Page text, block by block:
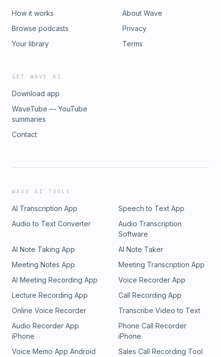
How it works
Browse podcasts
Your library
About Wave
Privacy
Terms
GET WAVE AI
Download app
WaveTube — YouTube
summaries
Contact
WAVE AI TOOLS
AI Transcription App
Speech to Text App
Audio to Text Converter
Audio Transcription
Software
AI Note Taking App
AI Note Taker
Meeting Notes App
Meeting Transcription App
AI Meeting Recording App
Voice Recorder App
Lecture Recording App
Call Recording App
Online Voice Recorder
Transcribe Video to Text
Audio Recorder App
iPhone
Phone Call Recorder
iPhone
Voice Memo App Android
Sales Call Recording Tool